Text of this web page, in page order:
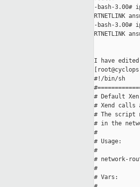
-bash-3.00#
RTNETLINK
-bash-3.00#
RTNETLINK
I have
#!/bin/sh
# Default
# Xend calls
# The script
# in the
#
# Usage:
#
# network-
#
# Vars: